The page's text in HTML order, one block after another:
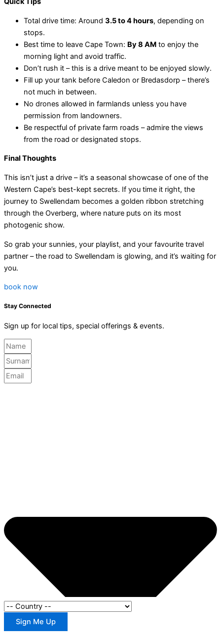
Total drive time: Around 3.5 to 4 hours, depending on
stops.
Best time to leave Cape Town: By 8 AM to enjoy the
morning light and avoid traffic.
Don’t rush it – this is a drive meant to be enjoyed slowly.
Fill up your tank before Caledon or Bredasdorp – there’s
not much in between.
No drones allowed in farmlands unless you have
permission from landowners.
Be respectful of private farm roads – admire the views
from the road or designated stops.
Final Thoughts
This isn’t just a drive – it’s a seasonal showcase of one of the
Western Cape’s best-kept secrets. If you time it right, the
journey to Swellendam becomes a golden ribbon stretching
through the Overberg, where nature puts on its most
photogenic show.
So grab your sunnies, your playlist, and your favourite travel
partner – the road to Swellendam is glowing, and it’s waiting for
you.
book now
Stay Connected
Sign up for local tips, special offerings & events.
Sign Me Up